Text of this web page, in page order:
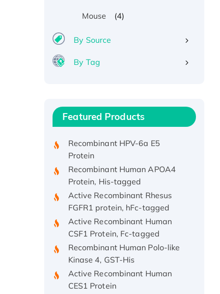
Mouse (4)
By Source
By Tag
Featured Products
Recombinant Human IFNA21
Protein, His/GST-tagged
Protein
Recombinant Human APOA4
Protein, His-tagged
Active Recombinant Rhesus
FGFR1 protein, hFc-tagged
Active Recombinant Human
CSF1 Protein, Fc-tagged
Recombinant Human Polo-like
Kinase 4, GST-His
Active Recombinant Human
CES1 Protein
Recombinant E.coli Single-